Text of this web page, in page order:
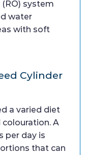
system
water
with soft
Cylinder
a varied diet
A
per day is
that can